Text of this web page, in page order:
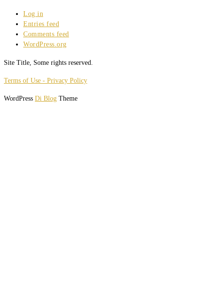
Log in
Entries feed
Comments feed
WordPress.org
Site Title, Some rights reserved.
Terms of Use - Privacy Policy
WordPress Di Blog Theme